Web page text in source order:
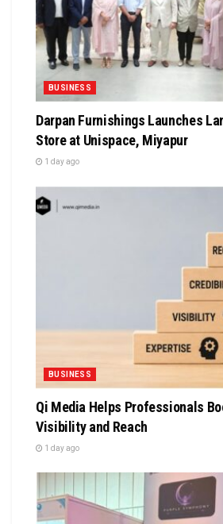
BUSINESS
Darpan Furnishings Launches
Store at Unispace, Miyapur
1 day ago
BUSINESS
Qi Media Helps Professionals
Visibility and Reach
1 day ago